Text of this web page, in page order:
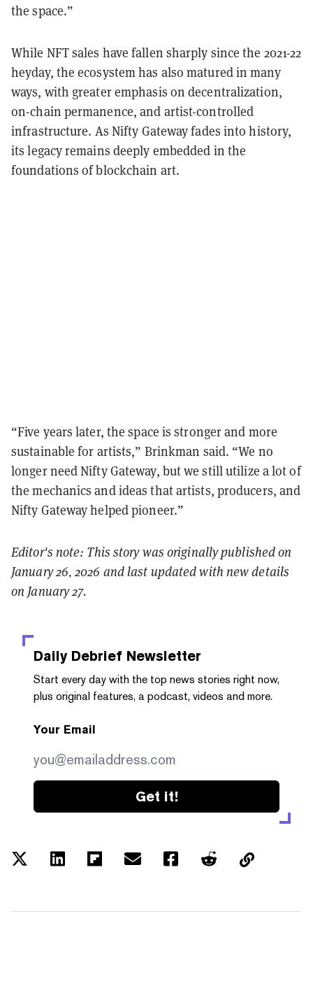
the space.”
While NFT sales have fallen sharply since the 2021-22
heyday, the ecosystem has also matured in many
ways, with greater emphasis on decentralization,
on-chain permanence, and artist-controlled
infrastructure. As Nifty Gateway fades into history,
its legacy remains deeply embedded in the
foundations of blockchain art.
“Five years later, the space is stronger and more
sustainable for artists,” Brinkman said. “We no
longer need Nifty Gateway, but we still utilize a lot of
the mechanics and ideas that artists, producers, and
Nifty Gateway helped pioneer.”
Editor's note: This story was originally published on
January 26, 2026 and last updated with new details
on January 27.
Daily Debrief Newsletter
Start every day with the top news stories right now,
plus original features, a podcast, videos and more.
Your Email
Get it!